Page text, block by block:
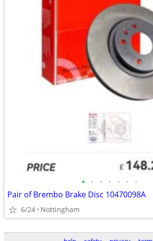
• • • • • • •
Pair of Brembo Brake Disc 10470098A
6/24 Nottingham